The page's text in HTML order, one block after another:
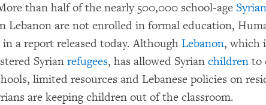
than half of the nearly 500,000 school-age Syrian
Lebanon are not enrolled in formal education,
a report released today. Although Lebanon, which
Syrian refugees, has allowed Syrian children to
limited resources and Lebanese policies on
are keeping children out of the classroom.